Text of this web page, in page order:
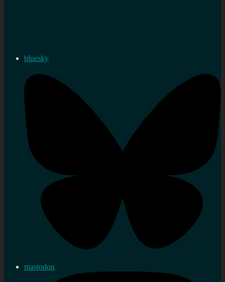
bluesky
mastodon